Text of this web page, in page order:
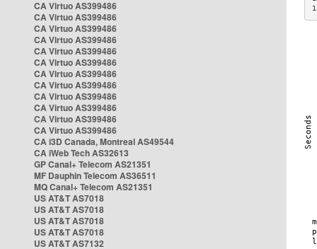
CA Virtuo AS399486
CA Virtuo AS399486
CA Virtuo AS399486
CA Virtuo AS399486
CA Virtuo AS399486
CA Virtuo AS399486
CA Virtuo AS399486
CA Virtuo AS399486
CA Virtuo AS399486
CA Virtuo AS399486
CA Virtuo AS399486
CA Virtuo AS399486
CA i3D Canada, Montreal AS49544
CA iWeb Tech AS32613
GP Canal+ Telecom AS21351
MF Dauphin Telecom AS36511
MQ Canal+ Telecom AS21351
US AT&T AS7018
US AT&T AS7018
US AT&T AS7018
US AT&T AS7018
US AT&T AS7132